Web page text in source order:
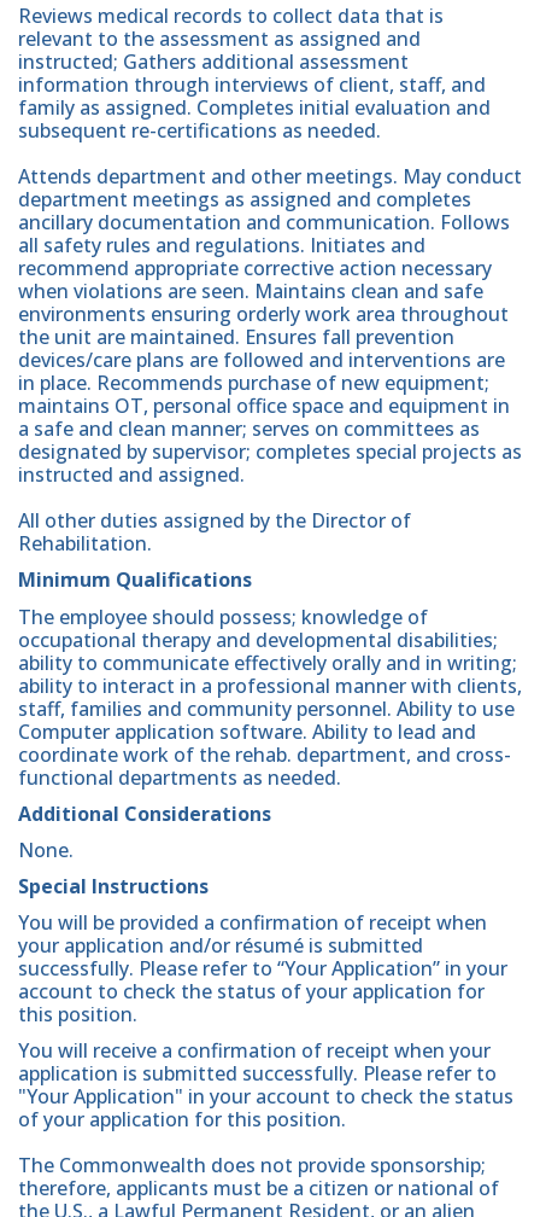
Reviews medical records to collect data that is
relevant to the assessment as assigned and
instructed; Gathers additional assessment
information through interviews of client, staff, and
family as assigned. Completes initial evaluation and
subsequent re-certifications as needed.
Attends department and other meetings. May conduct
department meetings as assigned and completes
ancillary documentation and communication. Follows
all safety rules and regulations. Initiates and
recommend appropriate corrective action necessary
when violations are seen. Maintains clean and safe
environments ensuring orderly work area throughout
the unit are maintained. Ensures fall prevention
devices/care plans are followed and interventions are
in place. Recommends purchase of new equipment;
maintains OT, personal office space and equipment in
a safe and clean manner; serves on committees as
designated by supervisor; completes special projects as
instructed and assigned.
All other duties assigned by the Director of
Rehabilitation.
Minimum Qualifications
The employee should possess; knowledge of
occupational therapy and developmental disabilities;
ability to communicate effectively orally and in writing;
ability to interact in a professional manner with clients,
staff, families and community personnel. Ability to use
Computer application software. Ability to lead and
coordinate work of the rehab. department, and cross-
functional departments as needed.
Additional Considerations
None.
Special Instructions
You will be provided a confirmation of receipt when
your application and/or résumé is submitted
successfully. Please refer to “Your Application” in your
account to check the status of your application for
this position.
You will receive a confirmation of receipt when your
application is submitted successfully. Please refer to
"Your Application" in your account to check the status
of your application for this position.
The Commonwealth does not provide sponsorship;
therefore, applicants must be a citizen or national of
the U.S., a Lawful Permanent Resident, or an alien